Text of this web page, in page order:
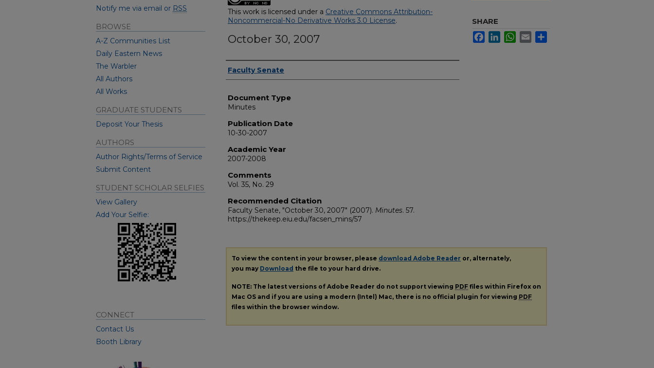
This work is licensed under a Creative Commons Attribution-
Noncommercial-No Derivative Works 3.0 License.
October 30, 2007
Authors
Faculty Senate
Document Type
Minutes
Publication Date
10-30-2007
Academic Year
2007-2008
Comments
Vol. 35, No. 29
Recommended Citation
Faculty Senate, "October 30, 2007" (2007). Minutes. 57.
https://thekeep.eiu.edu/facsen_mins/57
SHARE
FacebookLinkedInWhatsApp
Email
To view the content in your browser, please download Adobe Reader or, alternately,
you may Download the file to your hard drive.
NOTE: The latest versions of Adobe Reader do not support viewing PDF files within Firefox on
Mac OS and if you are using a modern (Intel) Mac, there is no official plugin for viewing PDF
files within the browser window.
Notify me via email or RSS
BROWSE
A-Z Communities List
Daily Eastern News
The Warbler
All Authors
All Works
GRADUATE STUDENTS
Deposit Your Thesis
AUTHORS
Author Rights/Terms of Service
Submit Content
STUDENT SCHOLAR SELFIES
View Gallery
Add Your Selfie:
CONNECT
Contact Us
Booth Library